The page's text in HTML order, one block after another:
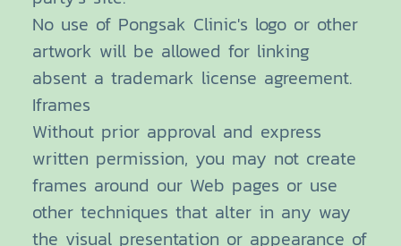
No use of Pongsak Clinic's logo or other
artwork will be allowed for linking
absent a trademark license agreement.
Iframes
Without prior approval and express
written permission, you may not create
frames around our Web pages or use
other techniques that alter in any way
the visual presentation or appearance of